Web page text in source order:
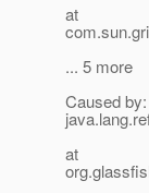
at
... 5 more
Caused
at